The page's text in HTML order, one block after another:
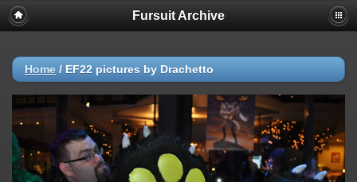
Fursuit Archive
Home / EF22 pictures by Drachetto